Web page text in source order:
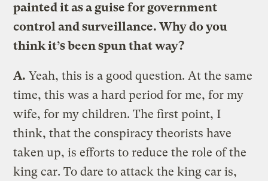
painted it as a guise for government
control and surveillance. Why do you
think it’s been spun that way?
A. Yeah, this is a good question. At the same
time, this was a hard period for me, for my
wife, for my children. The first point, I
think, that the conspiracy theorists have
taken up, is efforts to reduce the role of the
king car. To dare to attack the king car is,